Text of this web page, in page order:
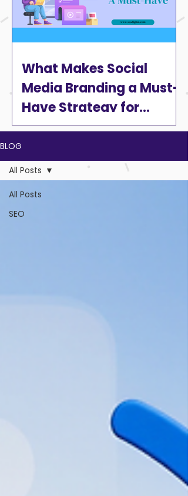
What Makes Social
Media Branding a Must-
Have Strategy for
Businesses in 2025?
BLOG
All Posts
SEO
All Posts